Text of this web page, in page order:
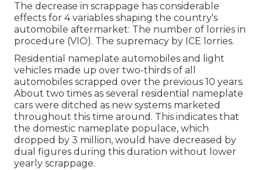
The decrease in scrappage has considerable
effects for 4 variables shaping the country's
automobile aftermarket: The number of lorries in
procedure (VIO). The supremacy by ICE lorries.
Residential nameplate automobiles and light
vehicles made up over two-thirds of all
automobiles scrapped over the previous 10 years.
About two times as several residential nameplate
cars were ditched as new systems marketed
throughout this time around. This indicates that
the domestic nameplate populace, which
dropped by 3 million, would have decreased by
dual figures during this duration without lower
yearly scrappage.